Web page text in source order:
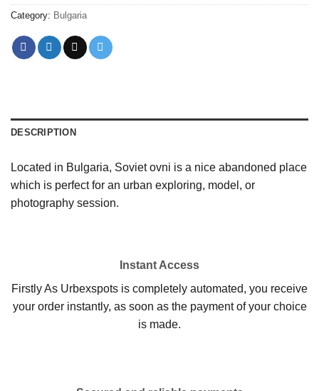
Category: Bulgaria
DESCRIPTION
Located in Bulgaria, Soviet ovni is a nice abandoned place
which is perfect for an urban exploring, model, or
photography session.
Instant Access
Firstly As Urbexspots is completely automated, you receive
your order instantly, as soon as the payment of your choice
is made.